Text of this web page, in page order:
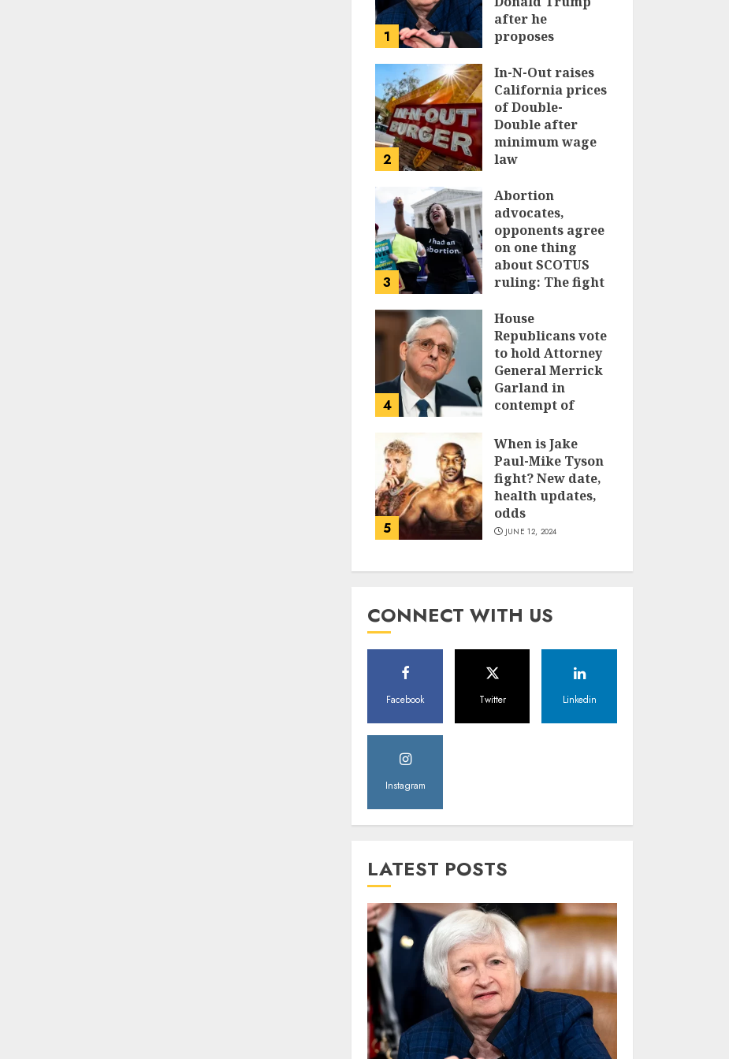
1
after he
proposes
income tax with
tariffs
JUNE 17, 2024
2
In-N-Out raises
California prices
of Double-
Double after
minimum wage
law
3
Abortion
advocates,
opponents agree
on one thing
about SCOTUS
ruling: The fight
JUNE 14, 2024
4
House
Republicans vote
to hold Attorney
General Merrick
Garland in
contempt of
JUNE 13, 2024
5
When is Jake
Paul-Mike Tyson
fight? New date,
health updates,
odds
JUNE 12, 2024
CONNECT WITH US
Facebook Twitter Linkedin
Instagram
LATEST POSTS